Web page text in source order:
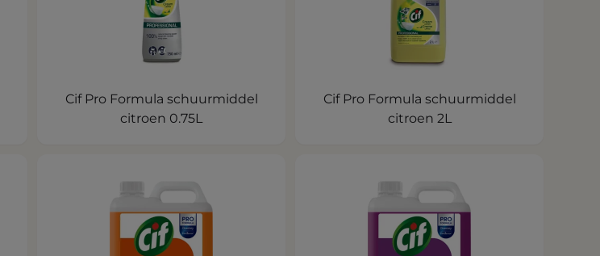
Cif Pro Formula schuurmiddel
citroen 0.75L
Cif Pro Formula schuurmiddel
citroen 2L